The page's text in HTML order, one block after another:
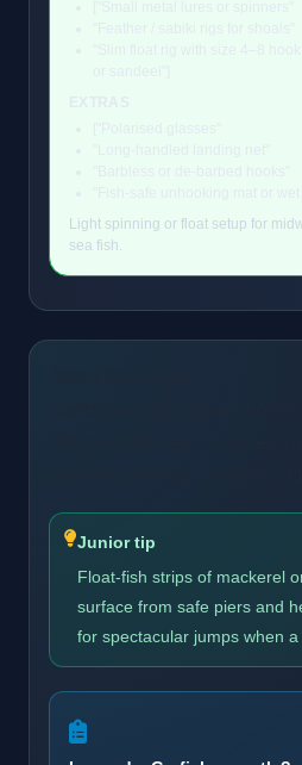
Light spinning or float setup for
sea fish.
Junior tip
Float-fish strips of mackerel
surface from safe piers and
for spectacular jumps when a